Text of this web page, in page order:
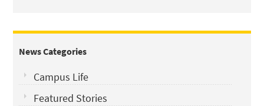
News Categories
Campus Life
Featured Stories